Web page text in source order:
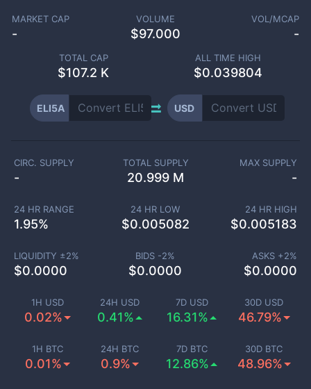
MARKET CAP
-
VOLUME
$97.000
VOL/MCAP
-
TOTAL CAP
$107.2 K
ALL TIME HIGH
$0.039804
ELI5A USD
1H USD
0.02%
24H USD
0.41%
7D USD
16.31%
30D USD
46.79%
1H BTC
0.01%
24H BTC
0.9%
7D BTC
12.86%
30D BTC
48.96%
CIRC. SUPPLY
-
TOTAL SUPPLY
20.999 M
MAX SUPPLY
-
24 HR RANGE
1.95%
24 HR LOW
$0.005082
24 HR HIGH
$0.005183
LIQUIDITY ±2%
$0.0000
BIDS -2%
$0.0000
ASKS +2%
$0.0000